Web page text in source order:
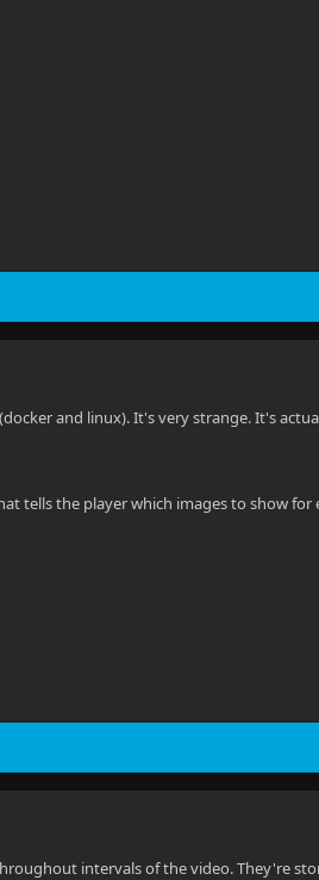
and linux). It's very strange. It's
tells the player which images to show
intervals of the video. They're